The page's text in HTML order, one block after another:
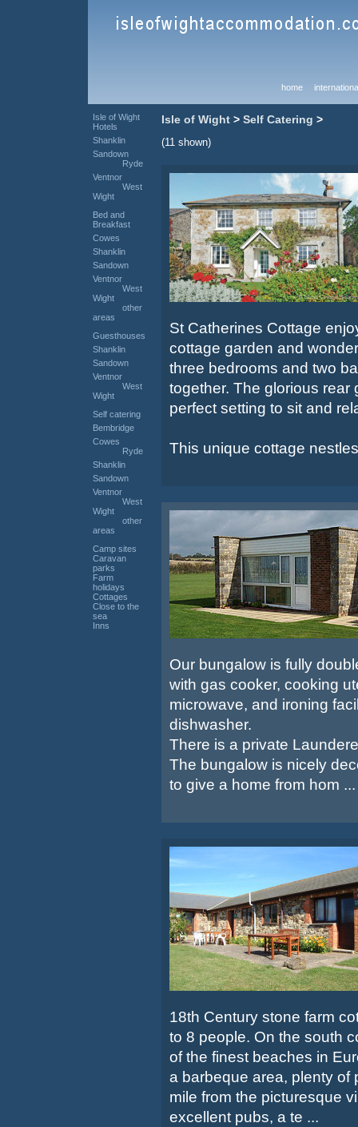
home
Isle of Wight
Hotels
Shanklin
Sandown
Ryde
Ventnor
West
Wight
Bed and
Breakfast
Cowes
Shanklin
Sandown
Ventnor
West
Wight
other
areas
Guesthouses
Shanklin
Sandown
Ventnor
West
Wight
Self catering
Bembridge
Cowes
Ryde
Shanklin
Sandown
Ventnor
West
Wight
other
areas
Camp sites
Caravan
parks
Farm
holidays
Cottages
Close to the
sea
Inns
Isle of Wight > Self Catering >
(11 shown)
St Catherines Cottage
cottage garden and
three bedrooms and two
together. The glorious
perfect setting to sit and
This unique cottage
Our bungalow is fully
with gas cooker, cooking
microwave, and ironing
dishwasher.
There is a private
The bungalow is nicely
to give a home from hom ...
18th Century stone farm
to 8 people. On the south
of the finest beaches in
a barbeque area, plenty of
mile from the picturesque
excellent pubs, a te ...